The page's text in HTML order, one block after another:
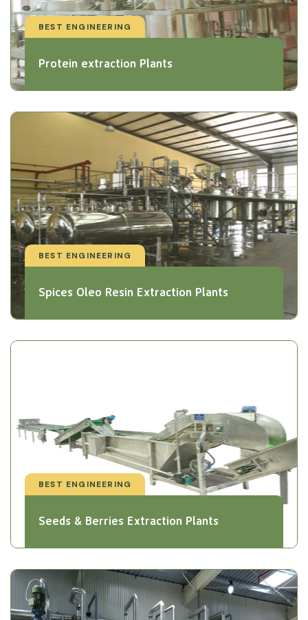
BEST ENGINEERING
Protein extraction Plants
BEST ENGINEERING
Spices Oleo Resin Extraction Plants
BEST ENGINEERING
Seeds & Berries Extraction Plants